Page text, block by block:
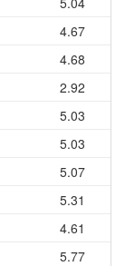
4.67
4.68
2.92
5.03
5.03
5.07
5.31
4.61
5.77